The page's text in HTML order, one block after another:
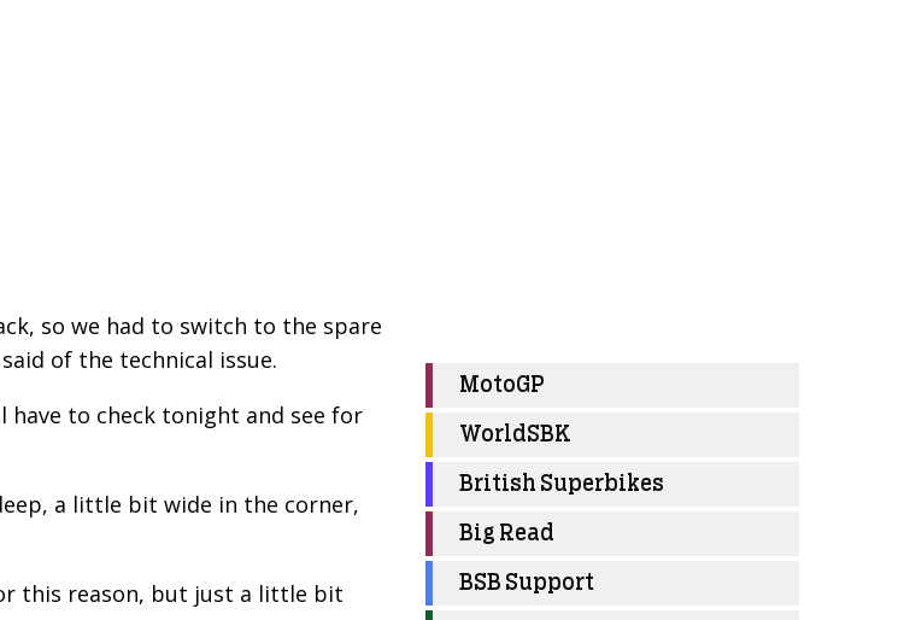
so we had to switch to the spare
of the technical issue.
have to check tonight and see for
a little bit wide in the corner,
this reason, but just a little bit
MotoGP
WorldSBK
British Superbikes
Big Read
BSB Support